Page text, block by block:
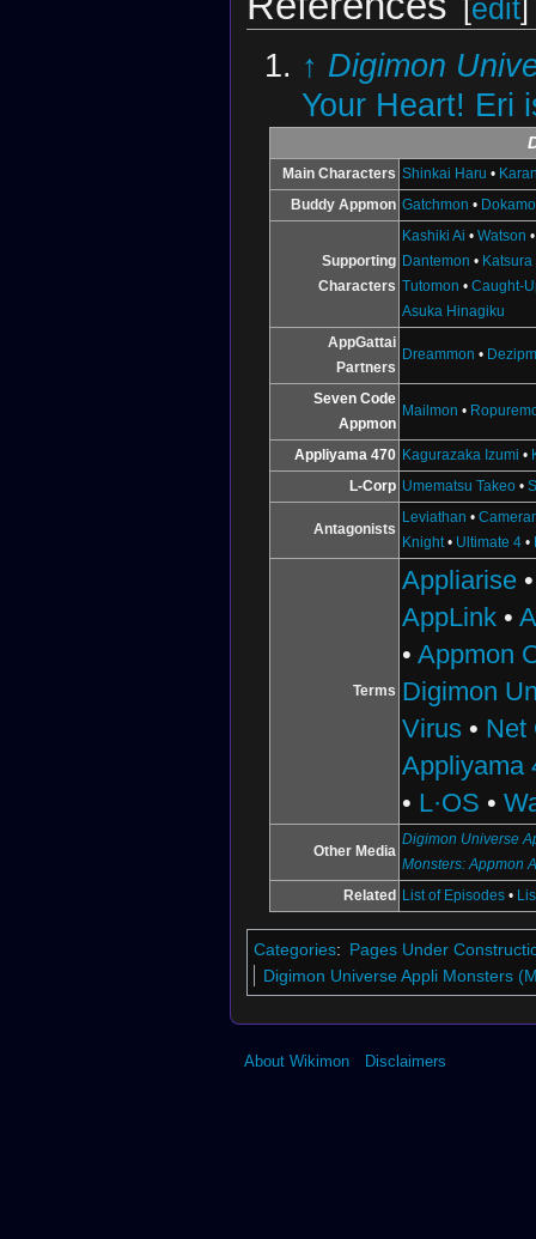
[edit]
↑ Digimon
Your Heart! Eri
Main Characters Shinkai Haru •
Buddy Appmon Gatchmon •
Supporting
Characters
Kashiki Ai •Watson
Dantemon •
Tutomon •Caught-
Asuka Hinagiku
AppGattai
Partners
Dreammon •
Seven Code
Appmon
Mailmon •
Appliyama 470 Kagurazaka Izumi •
L-Corp Umematsu Takeo •
Antagonists
Leviathan •
Knight • Ultimate 4 •
Terms
Appliarise
AppLink •
•Appmon
Digimon
Virus • Net
Appliyama
• L·OS •
Other Media
Digimon Universe
Monsters: Appmon
Related List of Episodes •
Categories: Pages Under
Digimon Universe Appli Monsters
About Wikimon Disclaimers